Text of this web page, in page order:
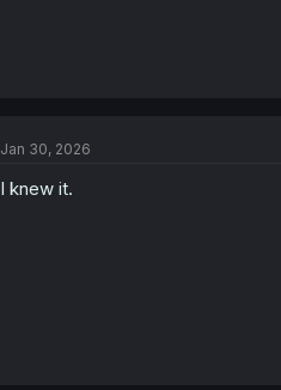
Jan 30, 2026
I knew it.